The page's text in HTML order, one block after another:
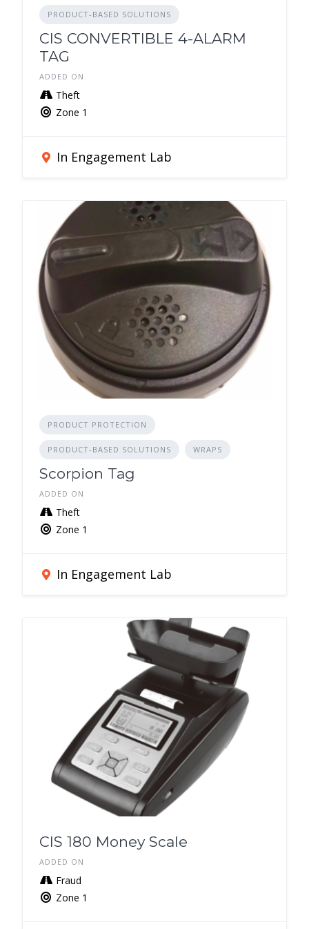
PRODUCT-BASED SOLUTIONS
CIS CONVERTIBLE 4-ALARM
TAG
ADDED ON
Theft
Zone 1
In Engagement Lab
PRODUCT PROTECTION
PRODUCT-BASED SOLUTIONS WRAPS
Scorpion Tag
ADDED ON
Theft
Zone 1
In Engagement Lab
CIS 180 Money Scale
ADDED ON
Fraud
Zone 1